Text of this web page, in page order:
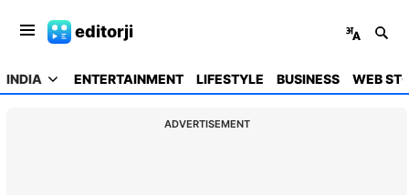
editorji
INDIA ENTERTAINMENT LIFESTYLE BUSINESS WEB
ADVERTISEMENT